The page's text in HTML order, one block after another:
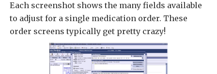
Each screenshot shows the many fields available
to adjust for a single medication order. These
order screens typically get pretty crazy!